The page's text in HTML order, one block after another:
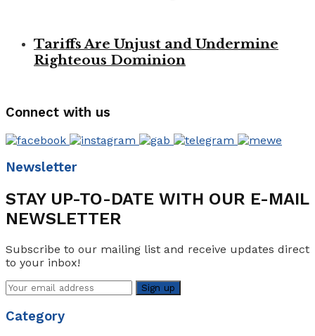
Tariffs Are Unjust and Undermine
Righteous Dominion
Connect with us
Newsletter
STAY UP-TO-DATE WITH OUR E-MAIL
NEWSLETTER
Subscribe to our mailing list and receive updates direct
to your inbox!
Category